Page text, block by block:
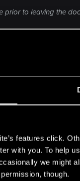
features click.
with you. To help
we might
though.
to leaving the
support, but I
never refuse a